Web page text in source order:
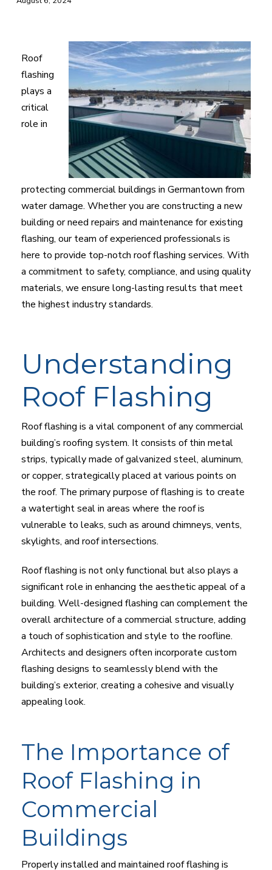
Roof
flashing
plays a
critical
role in
protecting commercial buildings in Germantown from
water damage. Whether you are constructing a new
building or need repairs and maintenance for existing
flashing, our team of experienced professionals is
here to provide top-notch roof flashing services. With
a commitment to safety, compliance, and using quality
materials, we ensure long-lasting results that meet
the highest industry standards.
Understanding
Roof Flashing
Roof flashing is a vital component of any commercial
building’s roofing system. It consists of thin metal
strips, typically made of galvanized steel, aluminum,
or copper, strategically placed at various points on
the roof. The primary purpose of flashing is to create
a watertight seal in areas where the roof is
vulnerable to leaks, such as around chimneys, vents,
skylights, and roof intersections.
Roof flashing is not only functional but also plays a
significant role in enhancing the aesthetic appeal of a
building. Well-designed flashing can complement the
overall architecture of a commercial structure, adding
a touch of sophistication and style to the roofline.
Architects and designers often incorporate custom
flashing designs to seamlessly blend with the
building’s exterior, creating a cohesive and visually
appealing look.
The Importance of
Roof Flashing in
Commercial
Buildings
Properly installed and maintained roof flashing is